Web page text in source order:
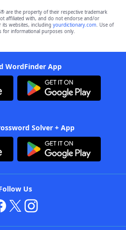
are the property of their respective trademark
affiliated with, and do not endorse and/or
websites, including yourdictionary.com. Use of
for informational purposes only.
WordFinder App
Solver + App
Us